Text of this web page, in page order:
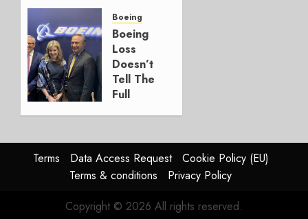
Timing
Problem
JULY 29,
2026
0
Boeing
Boeing
Loss
Doesn’t
Tell The
Full
0
Terms Data Access Request
Cookie Policy (EU)
Terms & conditions
Privacy Policy
Copyright © 2026 All rights reserved.